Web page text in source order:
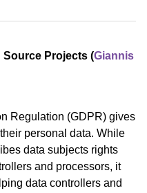
Source Projects (Giannis
Regulation (GDPR) gives
personal data. While
data subjects rights
and processors, it
data controllers and